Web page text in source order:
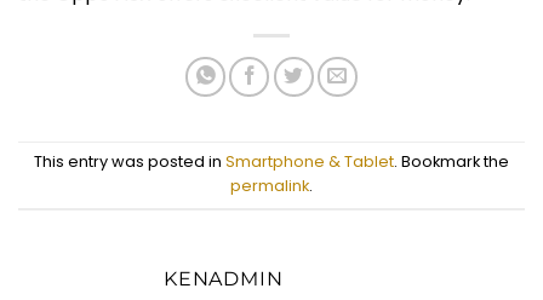
This entry was posted in Smartphone & Tablet. Bookmark the
permalink.
KENADMIN